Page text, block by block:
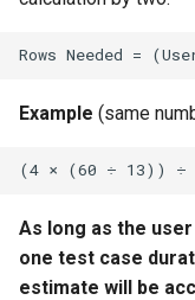
Example (same
As long as the
one test case
estimate will be